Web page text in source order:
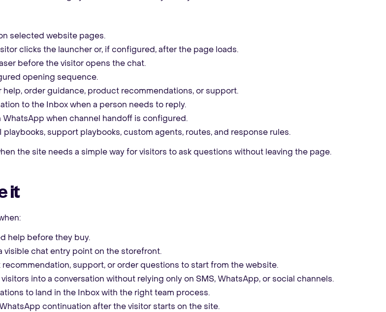
selected website pages.
clicks the launcher or, if configured, after the page loads.
before the visitor opens the chat.
opening sequence.
help, order guidance, product recommendations, or support.
to the Inbox when a person needs to reply.
when channel handoff is configured.
playbooks, support playbooks, custom agents, routes, and response rules.
the site needs a simple way for visitors to ask questions without leaving the page.
it
help before they buy.
visible chat entry point on the storefront.
support, or order questions to start from the website.
into a conversation without relying only on SMS, WhatsApp, or social channels.
to land in the Inbox with the right team process.
continuation after the visitor starts on the site.